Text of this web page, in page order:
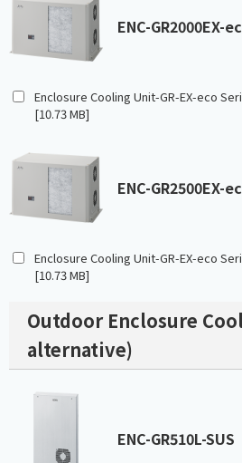
ENC-GR2000EX-
Enclosure Cooling Unit-GR-EX-eco
[10.73 MB]
ENC-GR2500EX-
Enclosure Cooling Unit-GR-EX-eco
[10.73 MB]
Outdoor Enclosure
alternative)
ENC-GR510L-SUS